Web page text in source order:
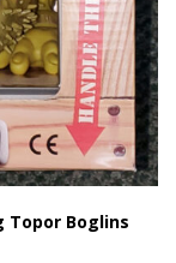
Topor Boglins